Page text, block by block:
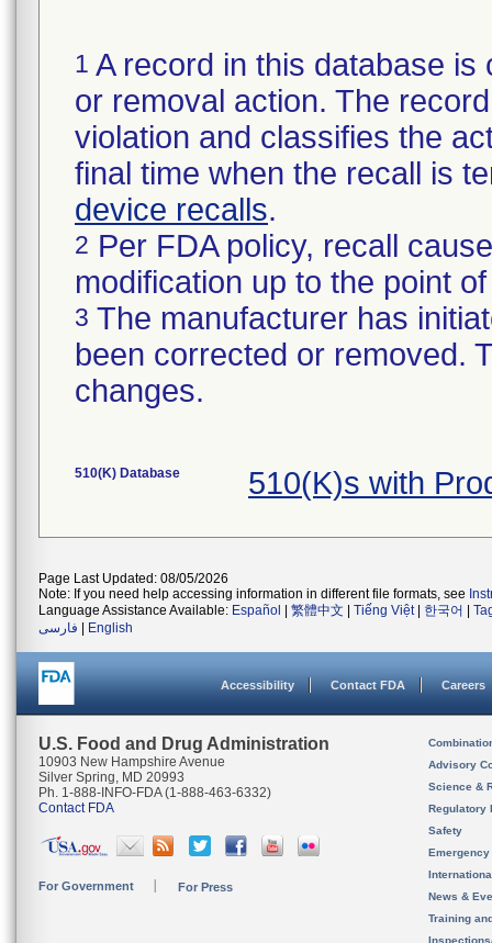
1 A record in this database
or removal action. The
violation and classifies the
final time when the recall is
device recalls.
2 Per FDA policy, recall
modification up to the point
3 The manufacturer has
been corrected or removed.
changes.
510(K) Database 510(K)s with
Page Last Updated: 08/05/2026
Note: If you need help accessing information in different file formats, see
Language Assistance Available: Español 繁體中文 Tiếng Việt| 한국어
فارسی
English
Accessibility Contact FDA Careers
U.S. Food and Drug Administration
10903 New Hampshire Avenue
Silver Spring, MD 20993
Ph. 1-888-INFO-FDA (1-888-463-6332)
Contact FDA
For Government For Press
Advisory
Science &
Regulatory
Safety
News &
Training